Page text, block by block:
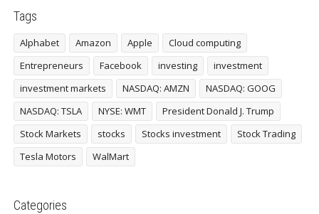
Tags
Alphabet Amazon Apple
Cloud computing
Entrepreneurs
Facebook investing
investment
investment markets
NASDAQ: AMZN
NASDAQ: GOOG
NASDAQ: TSLA
NYSE: WMT
President Donald J. Trump
Stock Markets
stocks Stocks investment
Stock Trading
Tesla Motors
WalMart
Categories